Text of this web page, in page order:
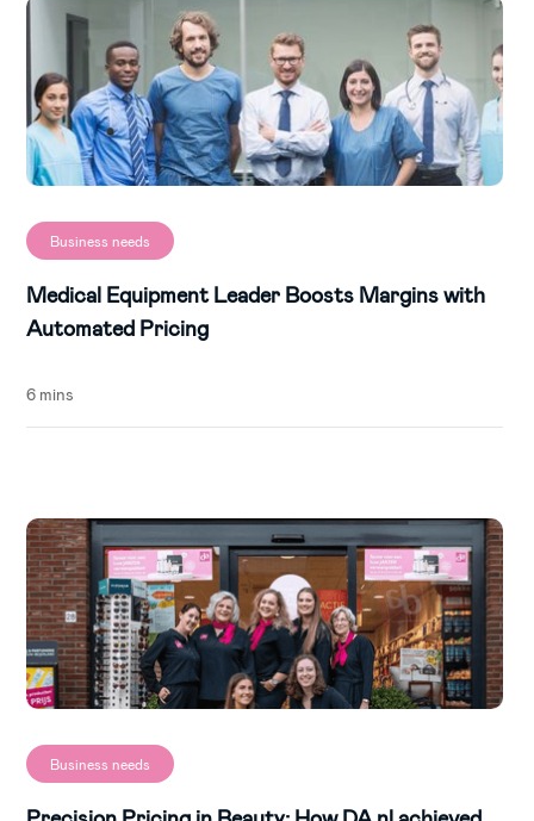
Business needs
Medical Equipment Leader Boosts Margins with
Automated Pricing
6 mins
Business needs